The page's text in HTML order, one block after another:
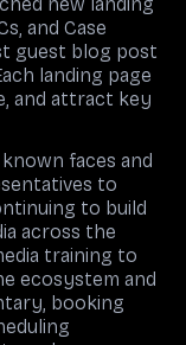
and Case
guest blog post
landing page
and attract key
faces and
to
to build
across the
training to
ecosystem and
booking